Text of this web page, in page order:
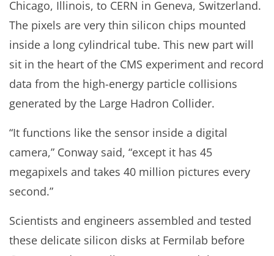
Chicago, Illinois, to CERN in Geneva, Switzerland.
The pixels are very thin silicon chips mounted
inside a long cylindrical tube. This new part will
sit in the heart of the CMS experiment and record
data from the high-energy particle collisions
generated by the Large Hadron Collider.
“It functions like the sensor inside a digital
camera,” Conway said, “except it has 45
megapixels and takes 40 million pictures every
second.”
Scientists and engineers assembled and tested
these delicate silicon disks at Fermilab before